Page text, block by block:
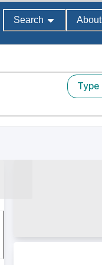
Search About
Type